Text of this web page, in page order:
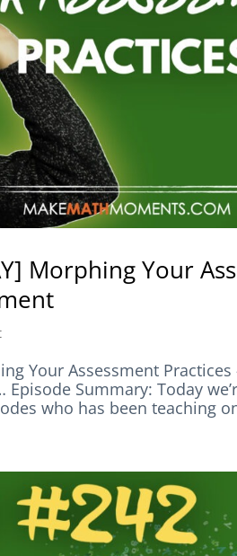
Morphing Your
Your Assessment
Episode Summary: Today
who has been teaching